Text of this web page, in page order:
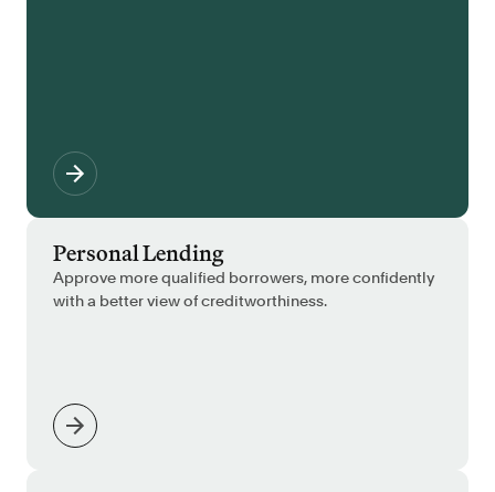
Personal Lending
Approve more qualified borrowers, more confidently
with a better view of creditworthiness.